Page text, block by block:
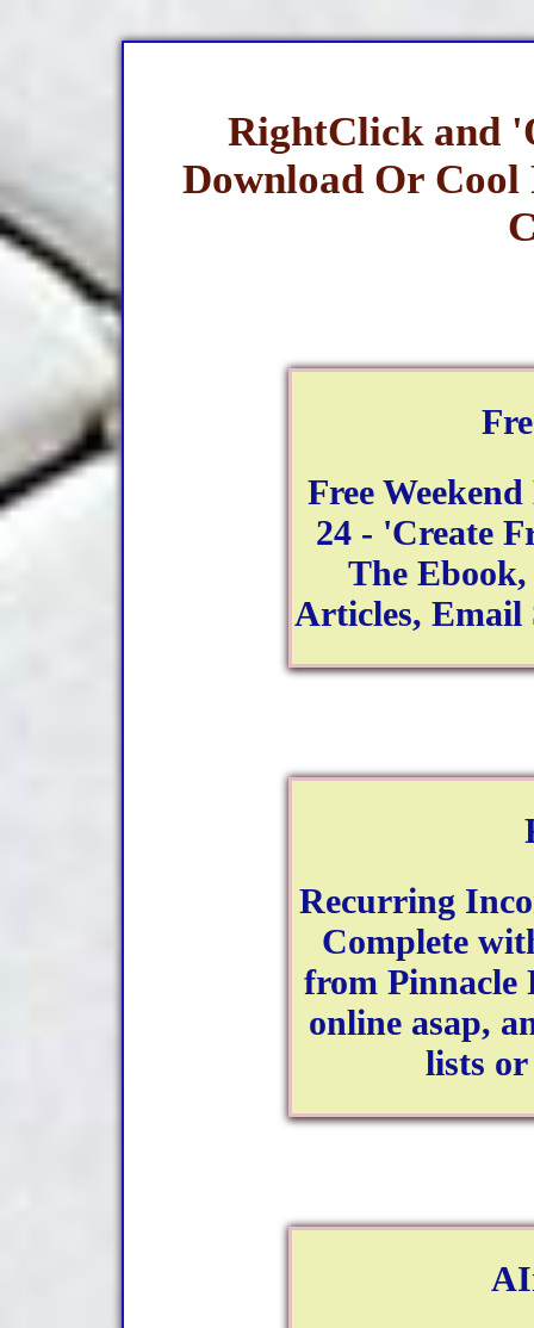
RightClick and
Download Or Cool
Free
24 - 'Create
The Ebook,
Articles, Email
Recurring
Complete
from Pinnacle
online asap,
lists or